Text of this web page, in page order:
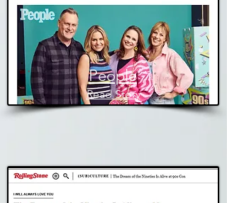
People
Read Story